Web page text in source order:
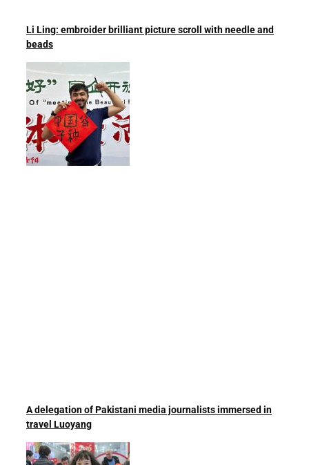
Li Ling: embroider brilliant picture scroll with needle and
beads
A delegation of Pakistani media journalists immersed in
travel Luoyang